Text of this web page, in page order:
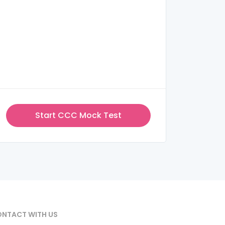
Start CCC Mock Test
WITH US